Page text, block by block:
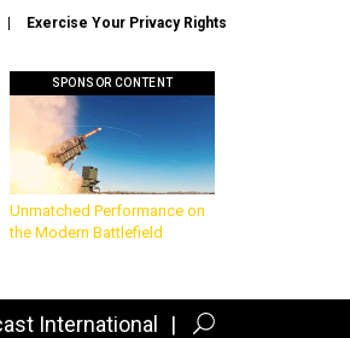
Exercise Your Privacy Rights
SPONSOR CONTENT
Unmatched Performance on
the Modern Battlefield
International